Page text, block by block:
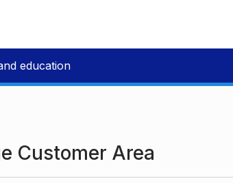
education
Customer Area